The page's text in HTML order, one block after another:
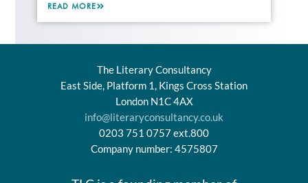
READ MORE
The Literary Consultancy
East Side, Platform 1, Kings Cross Station
London N1C 4AX
info@literaryconsultancy.co.uk
0203 751 0757 ext.800
Company number: 4575807